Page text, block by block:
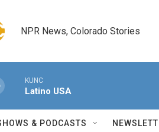
NPR News, Colorado Stories
KUNC
Latino USA
& PODCASTS